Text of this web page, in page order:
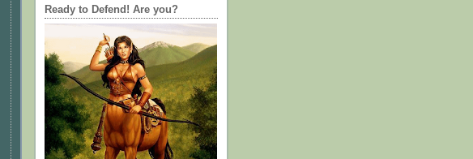
Ready to Defend! Are you?